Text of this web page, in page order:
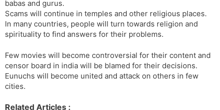
babas and gurus.
Scams will continue in temples and other religious places.
In many countries, people will turn towards religion and
spirituality to find answers for their problems.
Few movies will become controversial for their content and
censor board in india will be blamed for their decisions.
Eunuchs will become united and attack on others in few
cities.
Related Articles :